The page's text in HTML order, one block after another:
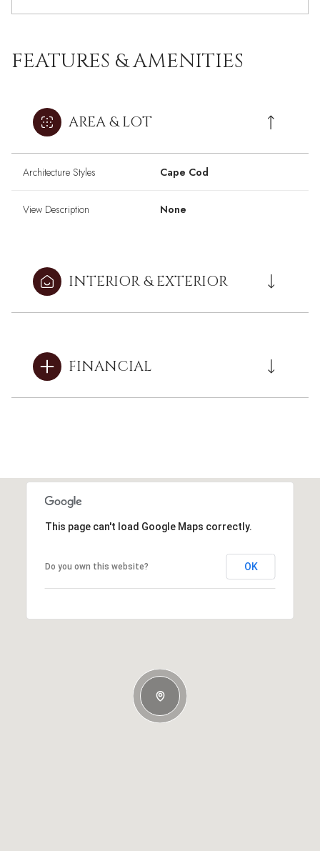
FEATURES & AMENITIES
AREA & LOT
Architecture Styles Cape Cod
View Description None
INTERIOR & EXTERIOR
FINANCIAL
This page can't load Google Maps correctly.
Do you own this website? OK